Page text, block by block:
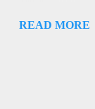
split along more
h and
READ MORE